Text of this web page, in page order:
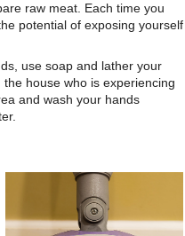
raw meat. Each time you
potential of exposing yourself
use soap and lather your
house who is experiencing
and wash your hands